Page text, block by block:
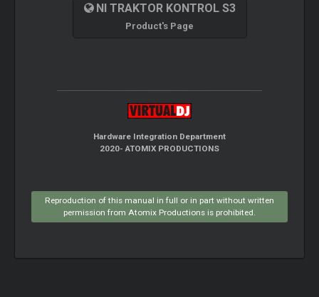
NI TRAKTOR KONTROL S3
Product's Page
Hardware Integration Department
2020- ATOMIX PRODUCTIONS
Reproduction of this manual in full or in part without written
permission from Atomix Productions is prohibited.